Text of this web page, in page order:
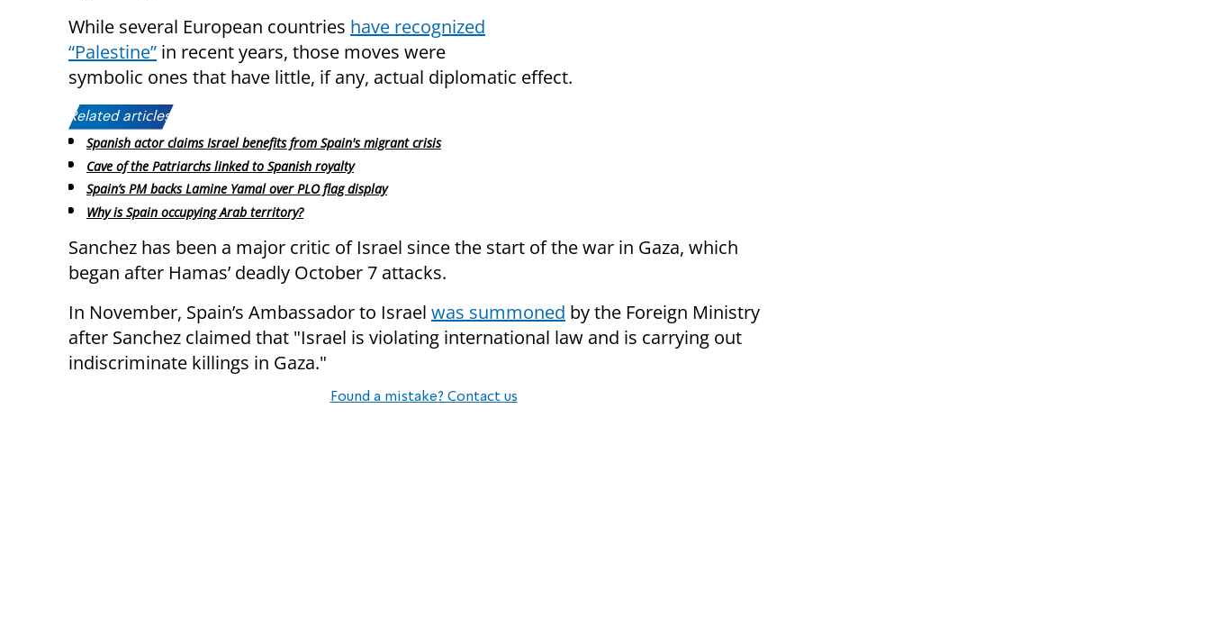
While several European countries have recognized
“Palestine” in recent years, those moves were
symbolic ones that have little, if any, actual diplomatic effect.
Related articles:
Spanish actor claims Israel benefits from Spain's migrant crisis
Cave of the Patriarchs linked to Spanish royalty
Spain’s PM backs Lamine Yamal over PLO flag display
Why is Spain occupying Arab territory?
Sanchez has been a major critic of Israel since the start of the war in Gaza, which
began after Hamas’ deadly October 7 attacks.
In November, Spain’s Ambassador to Israel was summoned by the Foreign Ministry
after Sanchez claimed that "Israel is violating international law and is carrying out
indiscriminate killings in Gaza."
Found a mistake? Contact us